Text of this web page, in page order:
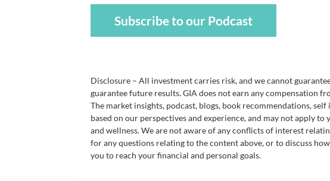
Subscribe to our Podcast
Disclosure – All investment carries risk, and we cannot
guarantee future results. GIA does not earn any compensation
The market insights, podcast, blogs, book recommendations,
based on our perspectives and experience, and may not apply
and wellness. We are not aware of any conflicts of interest
for any questions relating to the content above, or to discuss
you to reach your financial and personal goals.